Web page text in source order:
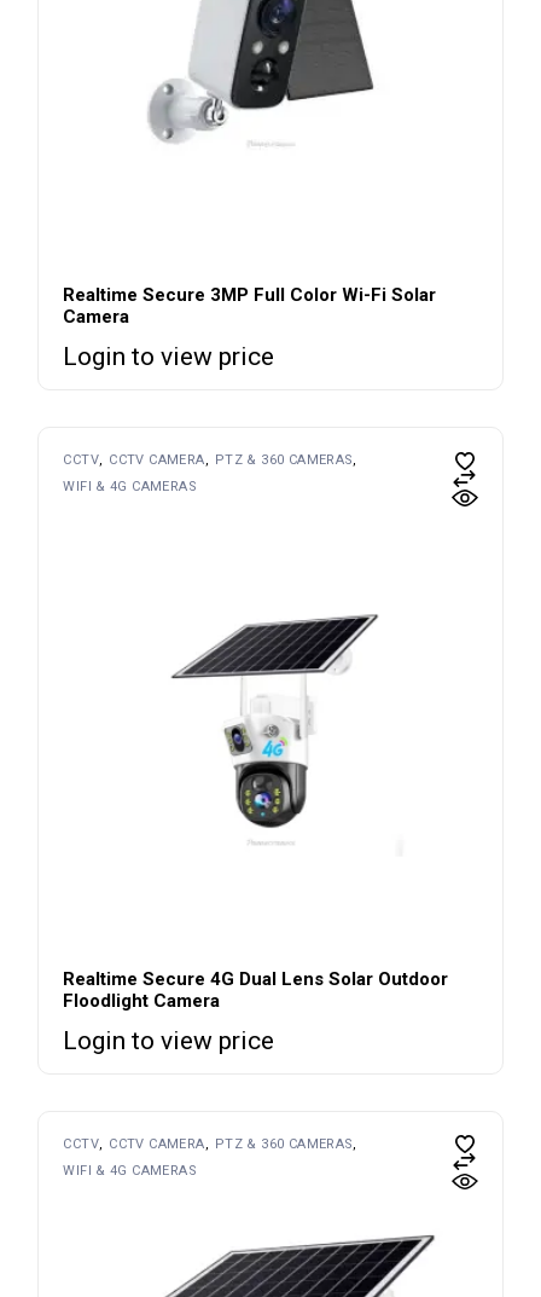
Realtime Secure 3MP Full Color Wi-Fi Solar
Camera
Login to view price
CCTV CCTV CAMERA
PTZ & 360 CAMERAS
WIFI & 4G CAMERAS
Realtime Secure 4G Dual Lens Solar Outdoor
Floodlight Camera
Login to view price
CCTV CCTV CAMERA
PTZ & 360 CAMERAS
WIFI & 4G CAMERAS